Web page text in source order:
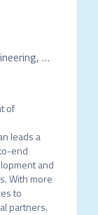
Senior Vice President of Corporate Engineering, Qualcomm Technologies and
of
leads a
end
and
With more
to
partners.